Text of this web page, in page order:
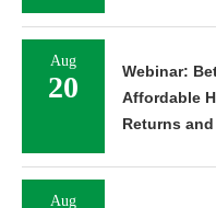
Aug
20
Webinar:
Affordable
Returns
Aug